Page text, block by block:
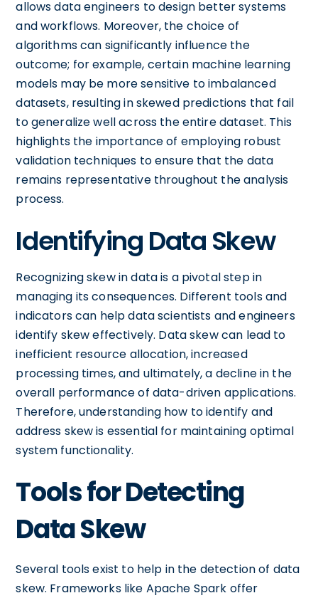
allows data engineers to design better systems
and workflows. Moreover, the choice of
algorithms can significantly influence the
outcome; for example, certain machine learning
models may be more sensitive to imbalanced
datasets, resulting in skewed predictions that fail
to generalize well across the entire dataset. This
highlights the importance of employing robust
validation techniques to ensure that the data
remains representative throughout the analysis
process.
Identifying Data Skew
Recognizing skew in data is a pivotal step in
managing its consequences. Different tools and
indicators can help data scientists and engineers
identify skew effectively. Data skew can lead to
inefficient resource allocation, increased
processing times, and ultimately, a decline in the
overall performance of data-driven applications.
Therefore, understanding how to identify and
address skew is essential for maintaining optimal
system functionality.
Tools for Detecting
Data Skew
Several tools exist to help in the detection of data
skew. Frameworks like Apache Spark offer